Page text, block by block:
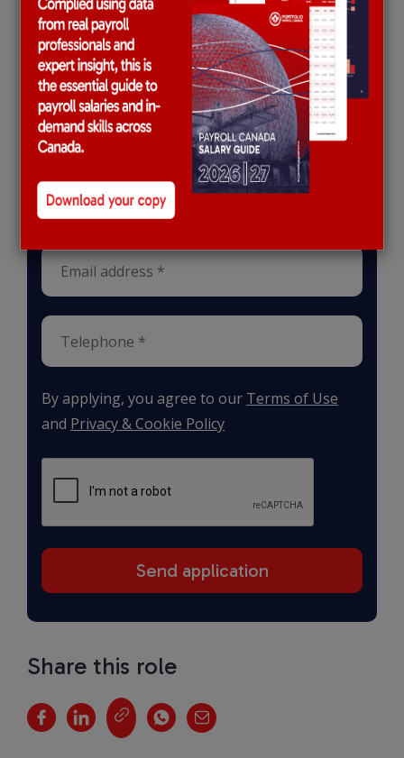
Apply for this role
Upload CV * Max. file size: 2 MB
By applying, you agree to our Terms of Use
and Privacy & Cookie Policy
Share this role